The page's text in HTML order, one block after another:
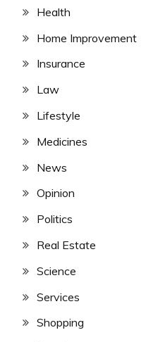
Health
Home Improvement
Insurance
Law
Lifestyle
Medicines
News
Opinion
Politics
Real Estate
Science
Services
Shopping